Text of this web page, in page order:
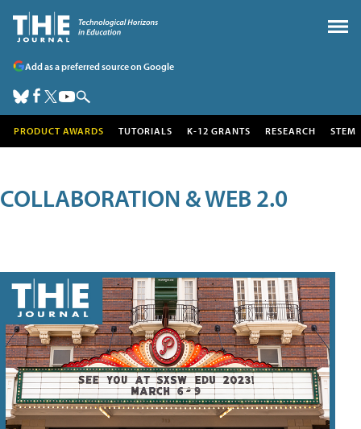
Add as a preferred source on Google
PRODUCT AWARDS TUTORIALS K-12 GRANTS RESEARCH STEM
COLLABORATION & WEB 2.0